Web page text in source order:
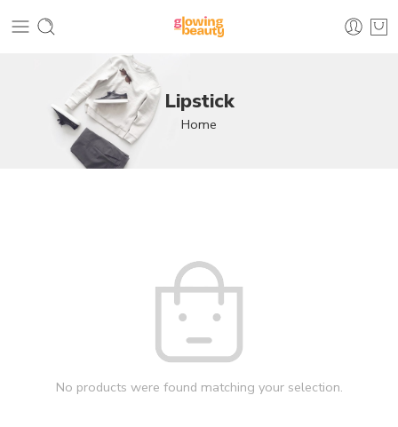
Lipstick
Home
No products were found matching your selection.